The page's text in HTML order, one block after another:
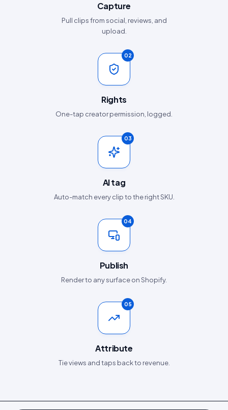
Capture
Pull clips from social, reviews, and
upload.
02
Rights
One-tap creator permission, logged.
03
AI tag
Auto-match every clip to the right SKU.
04
Publish
Render to any surface on Shopify.
05
Attribute
Tie views and taps back to revenue.